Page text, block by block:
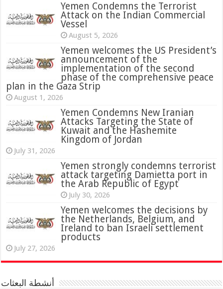
Yemen Condemns the Terrorist
Attack on the Indian Commercial
Vessel
August 5, 2026
Yemen welcomes the US President’s
announcement of the
implementation of the second
phase of the comprehensive peace
plan in the Gaza Strip
August 1, 2026
Yemen Condemns New Iranian
Attacks Targeting the State of
Kuwait and the Hashemite
Kingdom of Jordan
July 31, 2026
‏Yemen strongly condemns terrorist
attack targeting Damietta port in
the Arab Republic of Egypt
July 30, 2026
Yemen welcomes the decisions by
the Netherlands, Belgium, and
Ireland to ban Israeli settlement
products
July 27, 2026
أنشطة البعثات